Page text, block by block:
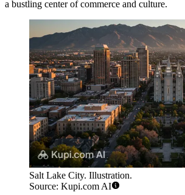
a bustling center of commerce and culture.
Salt Lake City. Illustration.
Source: Kupi.com AI